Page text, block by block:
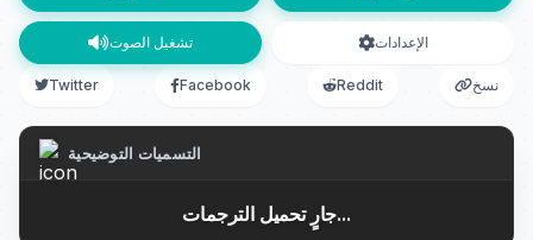
تشغيل الصوت الإعدادات
Twitter Facebook Reddit نسخ
التسميات التوضيحية
جارٍ تحميل الترجمات...